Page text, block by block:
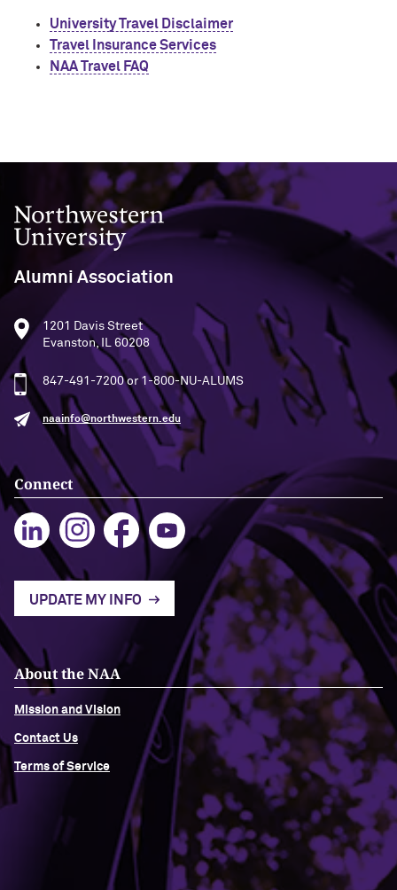
University Travel Disclaimer
Travel Insurance Services
NAA Travel FAQ
Northwestern University
Alumni Association
1201 Davis Street
Evanston, IL 60208
847-491-7200 or 1-800-NU-ALUMS
naainfo@northwestern.edu
Connect
UPDATE MY INFO
About the NAA
Mission and Vision
Contact Us
Terms of Service
Kristian Alomá ’02
Telling History's Most Neglected
Chicago through Poetry, with Angela
Writing Your Reality (TV), with Toni
Gallagher ’87